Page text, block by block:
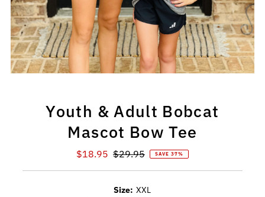
Youth & Adult Bobcat
Mascot Bow Tee
Sale
$18.95 Regular
$29.95 SAVE 37%
Size: XXL